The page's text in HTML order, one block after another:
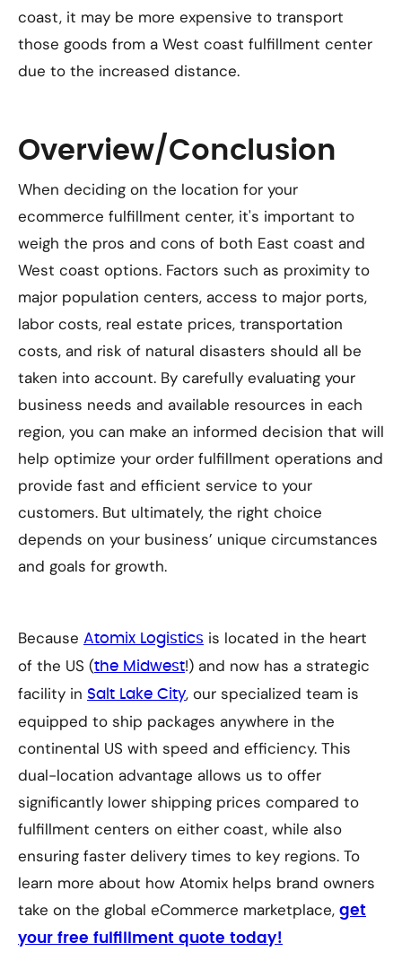
coast, it may be more expensive to transport
those goods from a West coast fulfillment center
due to the increased distance.
Overview/Conclusion
When deciding on the location for your
ecommerce fulfillment center, it's important to
weigh the pros and cons of both East coast and
West coast options. Factors such as proximity to
major population centers, access to major ports,
labor costs, real estate prices, transportation
costs, and risk of natural disasters should all be
taken into account. By carefully evaluating your
business needs and available resources in each
region, you can make an informed decision that will
help optimize your order fulfillment operations and
provide fast and efficient service to your
customers. But ultimately, the right choice
depends on your business’ unique circumstances
and goals for growth.
Because Atomix Logistics is located in the heart
of the US (the Midwest!) and now has a strategic
facility in Salt Lake City, our specialized team is
equipped to ship packages anywhere in the
continental US with speed and efficiency. This
dual-location advantage allows us to offer
significantly lower shipping prices compared to
fulfillment centers on either coast, while also
ensuring faster delivery times to key regions. To
learn more about how Atomix helps brand owners
take on the global eCommerce marketplace, get
your free fulfillment quote today!